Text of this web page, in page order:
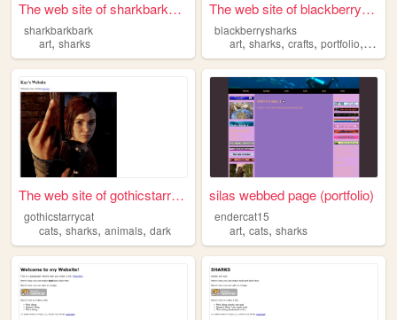
The web site of sharkbarkbark
sharkbarkbark
art, sharks
The web site of blackberrysh...
blackberrysharks
art,sharks,crafts,portfolio,
The web site of gothicstarry...
gothicstarrycat
cats, sharks, animals, dark
silas webbed page (portfolio)
endercat15
art,cats,sharks